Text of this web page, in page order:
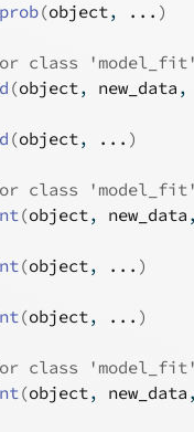
(object, ... )
class 'model_fit'
(object, new_data ,
(object, ... )
class 'model_fit'
(object, new_data
(object, ... )
(object, ... )
class 'model_fit'
(object, new_data